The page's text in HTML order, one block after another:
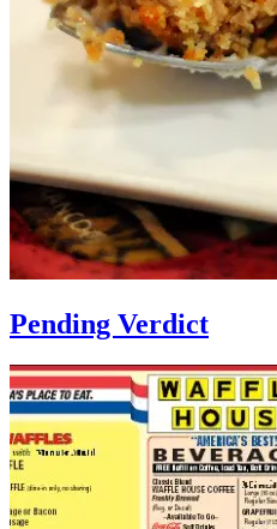
Pending Verdict